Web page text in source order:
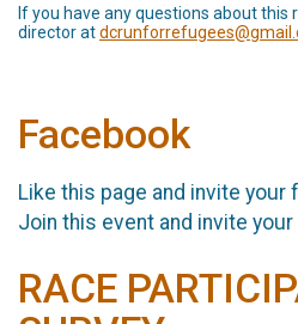
If you have any questions about this
director at
Facebook
Like this page and invite your
Join this event and invite
RACE